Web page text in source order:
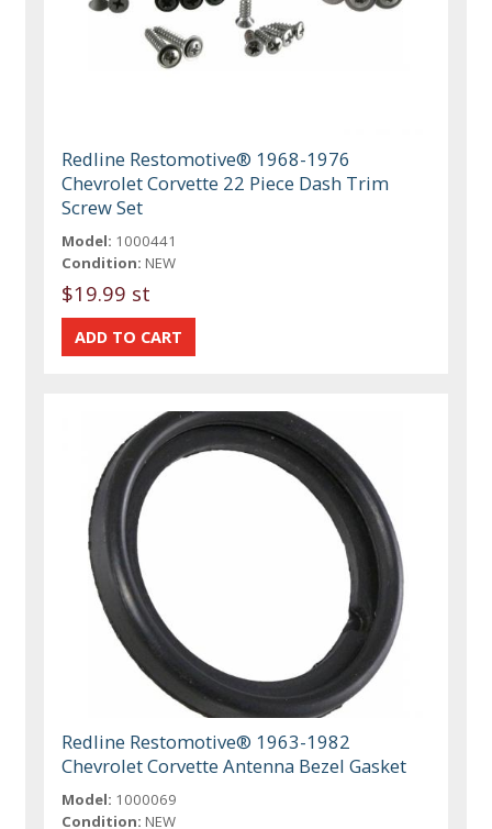
Redline Restomotive® 1968-1976
Chevrolet Corvette 22 Piece Dash Trim
Screw Set
Model: 1000441
Condition: NEW
$19.99 st
Redline Restomotive® 1963-1982
Chevrolet Corvette Antenna Bezel Gasket
Model: 1000069
Condition: NEW